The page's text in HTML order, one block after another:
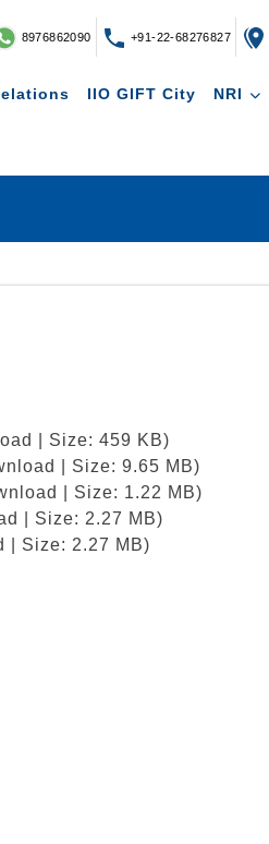
8976862090 +91-22-68276827
IIO GIFT City NRI
| Size: 459 KB)
| Size: 9.65 MB)
| Size: 1.22 MB)
| Size: 2.27 MB)
| Size: 2.27 MB)